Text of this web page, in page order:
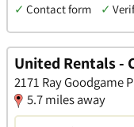
✓ Contact form ✓
United Rentals -
2171 Ray Goodgame
5.7 miles away